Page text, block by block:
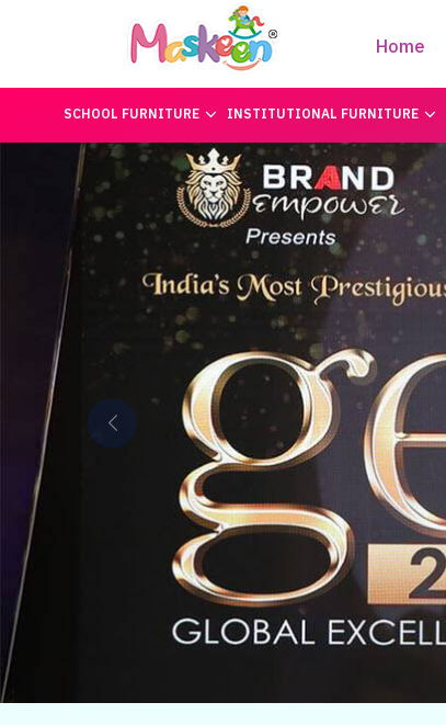
Home
SCHOOL FURNITURE INSTITUTIONAL FURNITURE